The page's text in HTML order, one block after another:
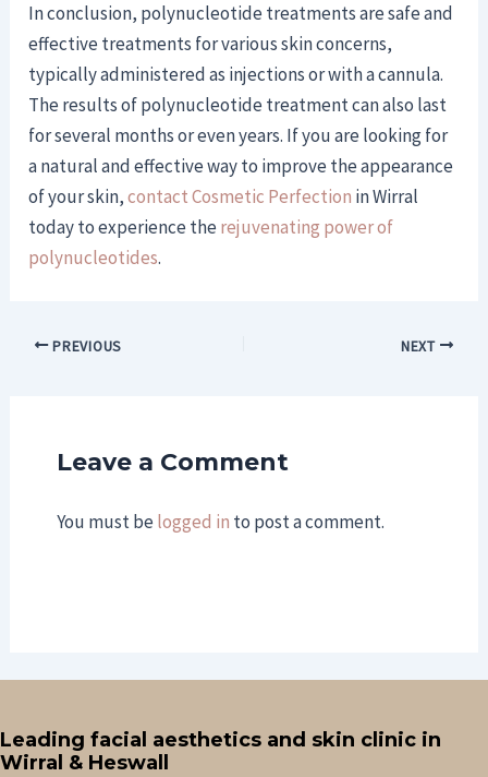
In conclusion, polynucleotide treatments are safe and
effective treatments for various skin concerns,
typically administered as injections or with a cannula.
The results of polynucleotide treatment can also last
for several months or even years. If you are looking for
a natural and effective way to improve the appearance
of your skin,contact Cosmetic Perfection in Wirral
today to experience therejuvenating power of
polynucleotides.
PREVIOUS NEXT
Leave a Comment
You must belogged in to post a comment.
Leading facial aesthetics and skin clinic in
Wirral & Heswall